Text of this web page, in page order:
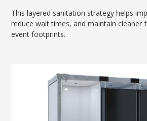
This layered sanitation strategy helps
reduce wait times, and maintain cleaner
event footprints.